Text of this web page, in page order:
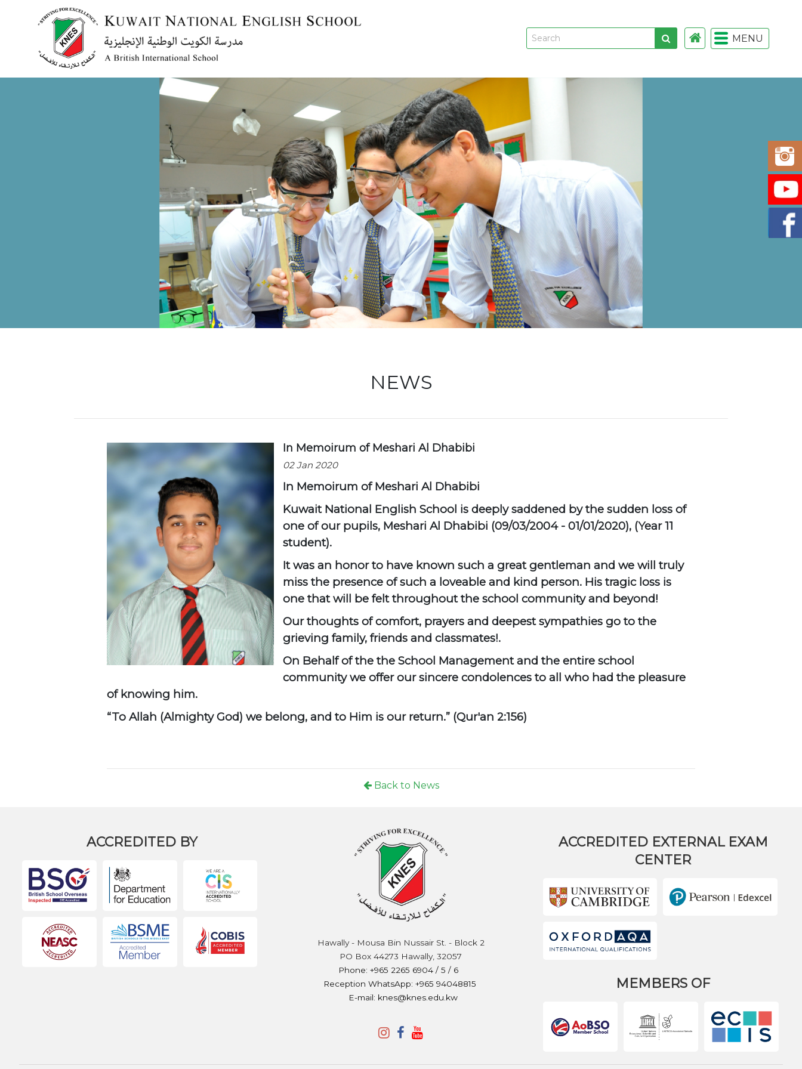
MENU
Menu
New Registration
Re-Registration
Events
Location Map
NEWS
In Memoirum of Meshari Al Dhabibi
02 Jan 2020
In Memoirum of Meshari Al Dhabibi
Kuwait National English School is deeply saddened by the sudden loss of
one of our pupils, Meshari Al Dhabibi (09/03/2004 - 01/01/2020), (Year 11
student).
It was an honor to have known such a great gentleman and we will truly
miss the presence of such a loveable and kind person. His tragic loss is
one that will be felt throughout the school community and beyond!
Our thoughts of comfort, prayers and deepest sympathies go to the
grieving family, friends and classmates!.
On Behalf of the the School Management and the entire school
community we offer our sincere condolences to all who had the pleasure
of knowing him.
“To Allah (Almighty God) we belong, and to Him is our return.” (Qur'an 2:156)
Back to News
ACCREDITED BY
Hawally - Mousa Bin Nussair St. - Block 2
PO Box 44273 Hawally, 32057
Phone: +965 2265 6904 / 5 / 6
Reception WhatsApp: +965 94048815
E-mail: knes@knes.edu.kw
ACCREDITED EXTERNAL EXAM
CENTER
MEMBERS OF